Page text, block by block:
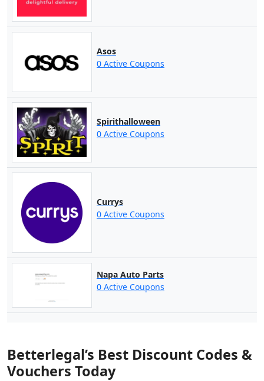
Asos
0 Active Coupons
Spirithalloween
0 Active Coupons
Currys
0 Active Coupons
Napa Auto Parts
0 Active Coupons
Betterlegal’s Best Discount Codes &
Vouchers Today